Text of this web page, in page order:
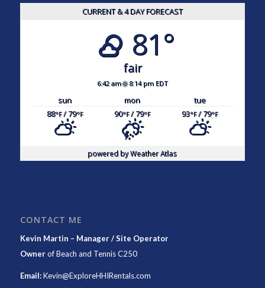
CURRENT & 4 DAY FORECAST
81°
fair
6:42 am 8:14 pm EDT
sun mon
tue
88°F/ 79°F 90°F/ 79°F 93°F/ 79°F
powered byWeather Atlas
CONTACT ME
Kevin Martin – Manager / Site Operator
OwnerofBeach and Tennis C250
Email:Kevin@ExploreHHIRentals.com